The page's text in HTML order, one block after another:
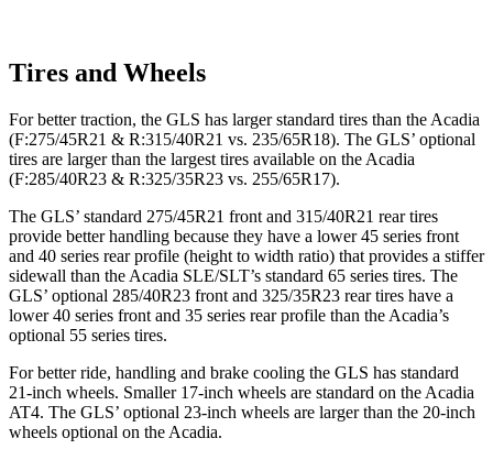
Tires and Wheels
For better traction, the GLS has larger standard tires than the Acadia
(F:275/45R21 & R:315/40R21 vs. 235/65R18). The GLS’ optional
tires are larger than the largest tires available on the Acadia
(F:285/40R23 & R:325/35R23 vs. 255/65R17).
The GLS’ standard 275/45R21 front and 315/40R21 rear tires
provide better handling because they have a lower 45 series front
and 40 series rear profile (height to width ratio) that provides a stiffer
sidewall than the Acadia SLE/SLT’s standard 65 series tires. The
GLS’ optional 285/40R23 front and 325/35R23 rear tires have a
lower 40 series front and 35 series rear profile than the Acadia’s
optional 55 series tires.
For better ride, handling and brake cooling the GLS has standard
21-inch wheels. Smaller 17-inch wheels are standard on the Acadia
AT4. The GLS’ optional 23-inch wheels are larger than the 20-inch
wheels optional on the Acadia.